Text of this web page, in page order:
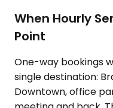
When Hourly
Point
One-way bookings
single destination:
Downtown, office